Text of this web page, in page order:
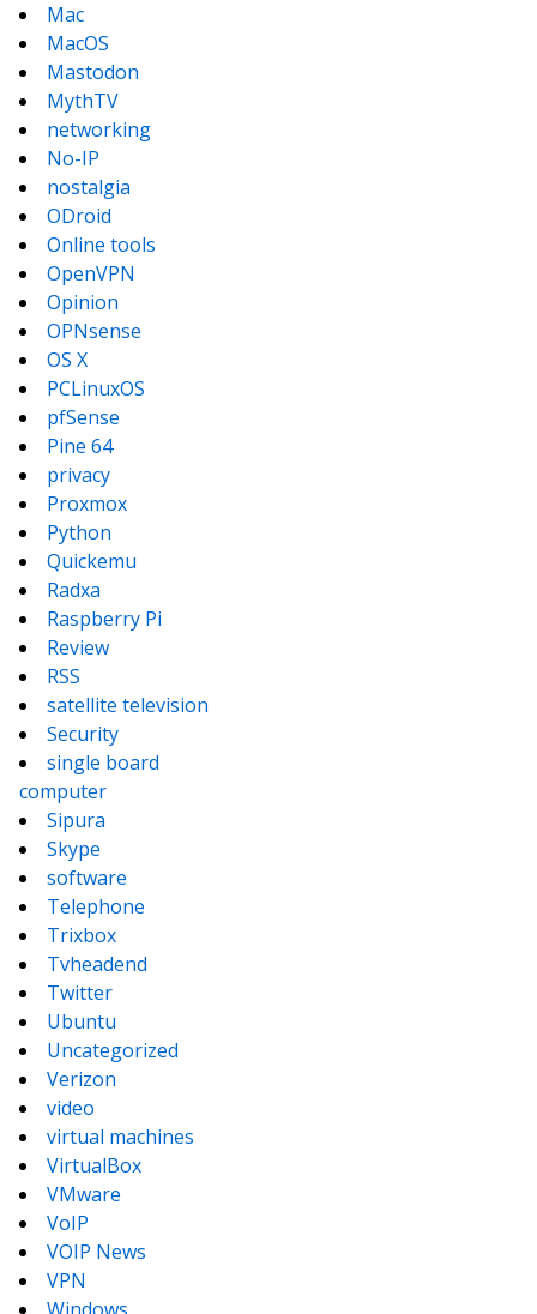
Mac
MacOS
Mastodon
MythTV
networking
No-IP
nostalgia
ODroid
Online tools
OpenVPN
Opinion
OPNsense
OS X
PCLinuxOS
pfSense
Pine 64
privacy
Proxmox
Python
Quickemu
Radxa
Raspberry Pi
Review
RSS
satellite television
Security
single board
computer
Sipura
Skype
software
Telephone
Trixbox
Tvheadend
Twitter
Ubuntu
Uncategorized
Verizon
video
virtual machines
VirtualBox
VMware
VoIP
VOIP News
VPN